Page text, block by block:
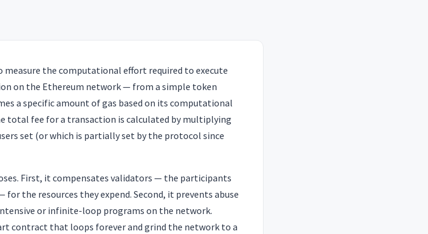
measure the computational effort required to execute
on the Ethereum network — from a simple token
a specific amount of gas based on its computational
total fee for a transaction is calculated by multiplying
set (or which is partially set by the protocol since
First, it compensates validators — the participants
the resources they expend. Second, it prevents abuse
or infinite-loop programs on the network.
contract that loops forever and grind the network to a